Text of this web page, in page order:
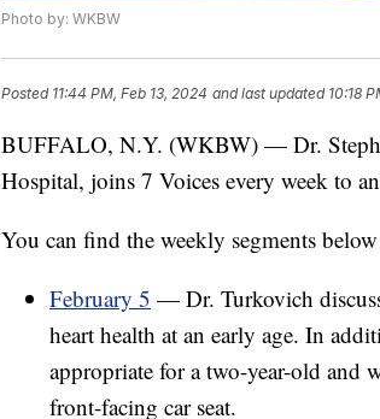
Photo by: WKBW
Posted 11:44 PM, Feb 13, 2024 and last updated 10:18
BUFFALO, N.Y. (WKBW) — Dr.
Hospital, joins 7 Voices every week to
You can find the weekly segments
February 5 — Dr. Turkovich
heart health at an early age. In
appropriate for a two-year-old and
front-facing car seat.